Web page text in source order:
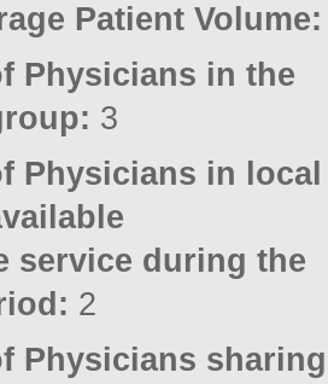
Patient Volume:
Physicians in the
3
Physicians in local
service during the
2
Physicians sharing